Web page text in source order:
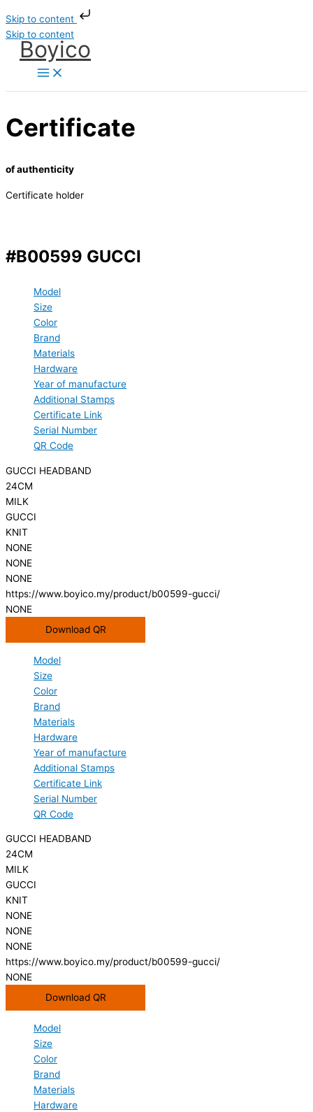
Skip to content
Skip to content
Boyico
Certificate
of authenticity
Certificate holder
#B00599 GUCCI
Model
Size
Color
Brand
Materials
Hardware
Year of manufacture
Additional Stamps
Certificate Link
Serial Number
QR Code
GUCCI HEADBAND
24CM
MILK
GUCCI
KNIT
NONE
NONE
NONE
https://www.boyico.my/product/b00599-gucci/
NONE
Download QR
Model
Size
Color
Brand
Materials
Hardware
Year of manufacture
Additional Stamps
Certificate Link
Serial Number
QR Code
GUCCI HEADBAND
24CM
MILK
GUCCI
KNIT
NONE
NONE
NONE
https://www.boyico.my/product/b00599-gucci/
NONE
Download QR
Model
Size
Color
Brand
Materials
Hardware